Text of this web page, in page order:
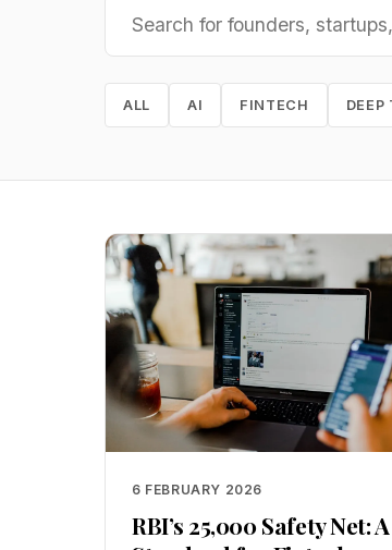
ALL AI FINTECH DEEP
6 FEBRUARY 2026
RBI’s ₹25,000 Safety Net: